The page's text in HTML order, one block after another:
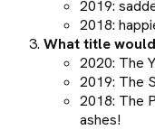
2019:
2018:
What title
2020: The
2019: The
2018: The
ashes!